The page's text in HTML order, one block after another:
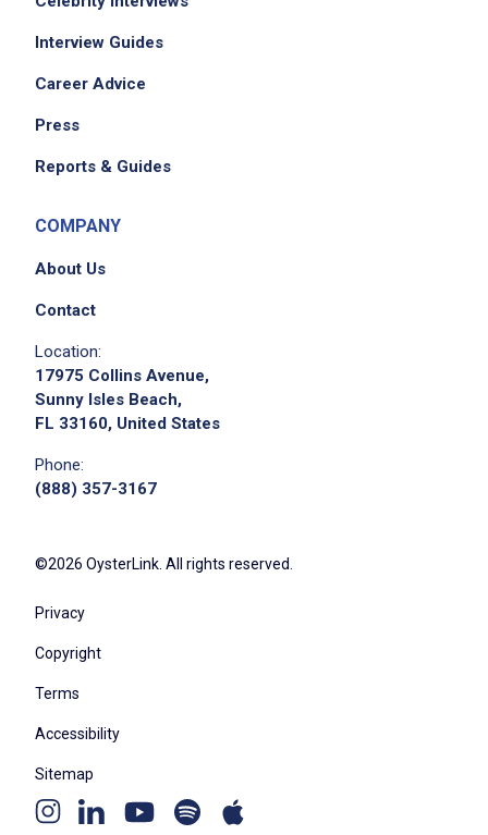
Interview Guides
Career Advice
Press
Reports & Guides
COMPANY
About Us
Contact
Location:
17975 Collins Avenue,
Sunny Isles Beach,
FL 33160, United States
Phone:
(888) 357-3167
©2026 OysterLink. All rights reserved.
Privacy
Copyright
Terms
Accessibility
Sitemap
Instagram
Linkedin YoutubeSpotify